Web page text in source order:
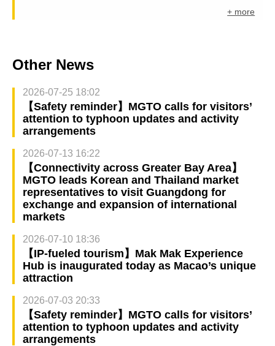
+ more
Other News
2026-07-25 18:02
【Safety reminder】MGTO calls for visitors’
attention to typhoon updates and activity
arrangements
2026-07-13 16:22
【Connectivity across Greater Bay Area】
MGTO leads Korean and Thailand market
representatives to visit Guangdong for
exchange and expansion of international
markets
2026-07-10 18:36
【IP-fueled tourism】Mak Mak Experience
Hub is inaugurated today as Macao’s unique
attraction
2026-07-03 20:33
【Safety reminder】MGTO calls for visitors’
attention to typhoon updates and activity
arrangements